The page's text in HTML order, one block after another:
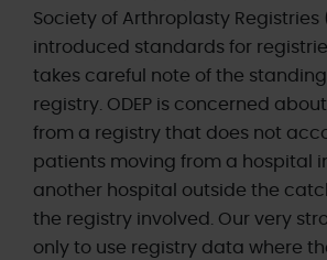
Society of Arthroplasty Registries
introduced standards for
takes careful note of the
registry. ODEP is concerned
from a registry that does not
patients moving from a hospital
another hospital outside the
the registry involved. Our very
only to use registry data where